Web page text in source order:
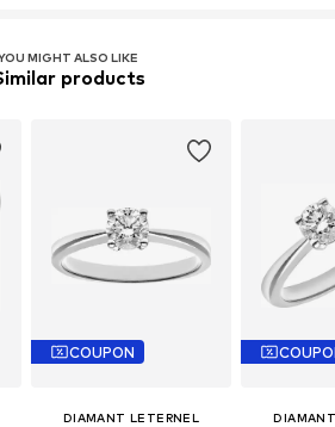
MIGHT ALSO LIKE
products
COUPON
DIAMANT LETERNEL